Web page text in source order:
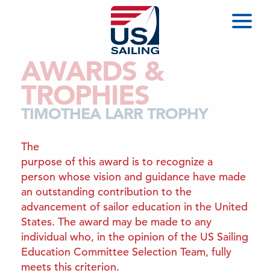
AWARDS &
TROPHIES
TIMOTHEA LARR TROPHY
The
purpose of this award is to recognize a
person whose vision and guidance have made
an outstanding contribution to the
advancement of sailor education in the United
States. The award may be made to any
individual who, in the opinion of the US Sailing
Education Committee Selection Team, fully
meets this criterion.